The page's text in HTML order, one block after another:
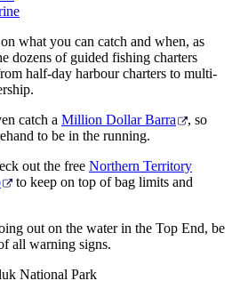
what you can catch and when, as
dozens of guided fishing charters
half-day harbour charters to multi-
catch a Million Dollar Barra
, so
to be in the running.
out the free Northern Territory
to keep on top of bag limits and
out on the water in the Top End, be
all warning signs.